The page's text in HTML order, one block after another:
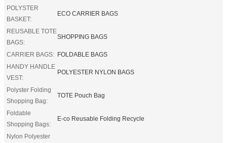
POLYSTER
BASKET:
ECO CARRIER BAGS
REUSABLE TOTE
BAGS:
SHOPPING BAGS
CARRIER BAGS: FOLDABLE BAGS
HANDY HANDLE
VEST:
POLYESTER NYLON BAGS
Polyster Folding
Shopping Bag:
TOTE Pouch Bag
Foldable
Shopping Bags:
E-co Reusable Folding Recycle
Nylon Polyester